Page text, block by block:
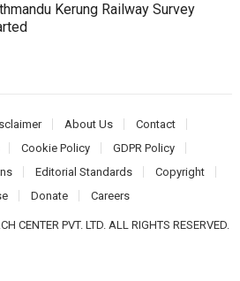
Kerung Railway Survey
About Us
Contact
Cookie Policy
GDPR Policy
Editorial Standards
Copyright
Donate Careers
CENTER PVT. LTD. ALL RIGHTS RESERVED.